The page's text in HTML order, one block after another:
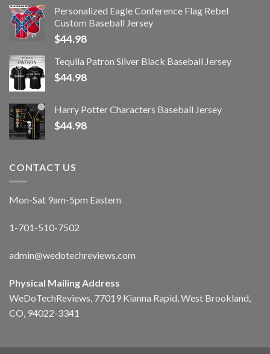
Personalized Eagle Conference Flag Rebel
Custom Baseball Jersey
$44.98
Tequila Patron Silver Black Baseball Jersey
$44.98
Harry Potter Characters Baseball Jersey
$44.98
CONTACT US
Mon-Sat 9am-5pm Eastern
1-701-510-7502
admin@wedotechreviews.com
Physical Mailing Address
WeDoTechReviews, 77019 Kianna Rapid, West Brookland,
CO, 94022-3341